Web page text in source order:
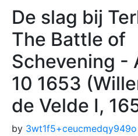
De slag bij
The Battle of
Schevening -
10 1653
de Velde I,
by 3wt1f5+ceucmedqy949o